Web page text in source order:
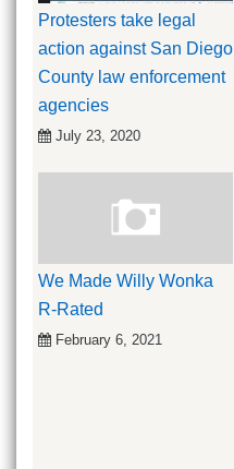
Protesters take legal
action against San Diego
County law enforcement
agencies
July 23, 2020
We Made Willy Wonka
R-Rated
February 6, 2021